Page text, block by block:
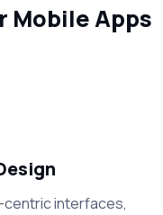
Mobile Apps
centric interfaces,